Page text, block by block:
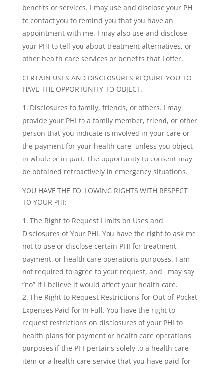
benefits or services. I may use and disclose your PHI
to contact you to remind you that you have an
appointment with me. I may also use and disclose
your PHI to tell you about treatment alternatives, or
other health care services or benefits that I offer.
CERTAIN USES AND DISCLOSURES REQUIRE YOU TO
HAVE THE OPPORTUNITY TO OBJECT.
Disclosures to family, friends, or others. I may
provide your PHI to a family member, friend, or other
person that you indicate is involved in your care or
the payment for your health care, unless you object
in whole or in part. The opportunity to consent may
be obtained retroactively in emergency situations.
YOU HAVE THE FOLLOWING RIGHTS WITH RESPECT
TO YOUR PHI:
The Right to Request Limits on Uses and
Disclosures of Your PHI. You have the right to ask me
not to use or disclose certain PHI for treatment,
payment, or health care operations purposes. I am
not required to agree to your request, and I may say
“no” if I believe it would affect your health care.
The Right to Request Restrictions for Out-of-Pocket
Expenses Paid for In Full. You have the right to
request restrictions on disclosures of your PHI to
health plans for payment or health care operations
purposes if the PHI pertains solely to a health care
item or a health care service that you have paid for